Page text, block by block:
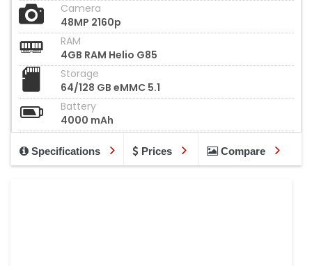
Camera
48MP 2160p
RAM
4GB RAM Helio G85
Storage
64/128 GB eMMC 5.1
Battery
4000 mAh
Specifications Prices Compare